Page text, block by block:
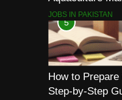
JOBS IN PAKISTAN
5
How to
Step-by-Step